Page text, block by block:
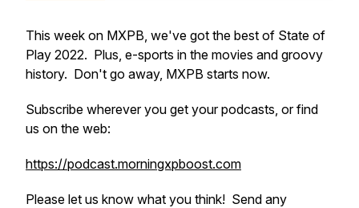
This week on MXPB, we've got the best of State of
Play 2022. Plus, e-sports in the movies and groovy
history. Don't go away, MXPB starts now.
Subscribe wherever you get your podcasts, or find
us on the web:
https://podcast.morningxpboost.com
Please let us know what you think! Send any